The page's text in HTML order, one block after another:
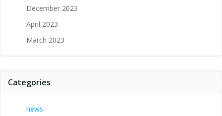
December 2023
April 2023
March 2023
Categories
news